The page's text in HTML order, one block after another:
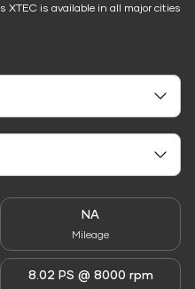
XTEC is available in all major cities
NA
Mileage
8.02 PS @ 8000 rpm